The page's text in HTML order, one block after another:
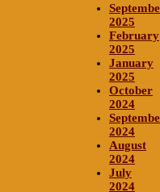
2025
February
2025
January
2025
October
2024
2024
August
2024
July
2024